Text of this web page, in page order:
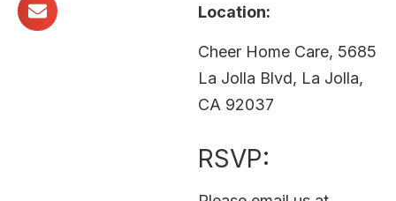
Location:
Cheer Home Care, 5685
La Jolla Blvd, La Jolla,
CA 92037
RSVP: